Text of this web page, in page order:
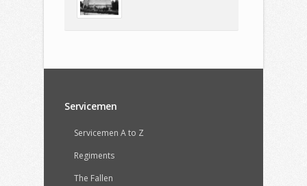
Servicemen
Servicemen A to Z
Regiments
The Fallen